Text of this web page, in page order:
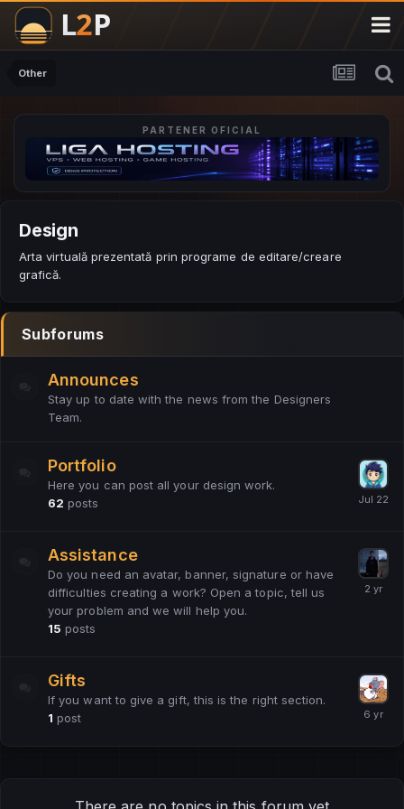
Other
PARTENER OFICIAL
Design
Arta virtuală prezentată prin programe de editare/creare
grafică.
Subforums
Announces
Stay up to date with the news from the Designers
Team.
Portfolio
Here you can post all your design work.
62 posts
Assistance
Do you need an avatar, banner, signature or have
difficulties creating a work? Open a topic, tell us
your problem and we will help you.
15 posts
Gifts
If you want to give a gift, this is the right section.
1 post